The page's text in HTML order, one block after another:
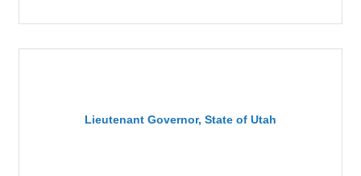
Lieutenant Governor, State of Utah